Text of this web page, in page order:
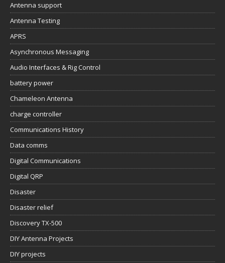
Antenna support
Antenna Testing
APRS
Asynchronous Messaging
Audio Interfaces & Rig Control
battery power
Chameleon Antenna
charge controller
Communications History
Data comms
Digital Communications
Digital QRP
Disaster
Disaster relief
Discovery TX-500
DIY Antenna Projects
DIY projects